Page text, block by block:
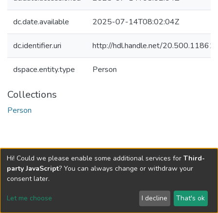
dc.date.available 2025-07-14T08:02:04Z
dc.identifier.uri http://hdl.handle.net/
dspace.entity.type Person
Collections
Person
Send Feedback
Hi! Could we please enable some additional services for Third-
party JavaScript? You can always change or withdraw your
consent later.
Let me choose I decline That's ok